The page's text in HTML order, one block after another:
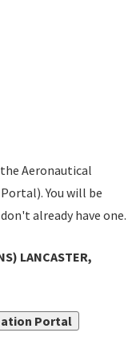
Aeronautical
You will be
already have one.
LANCASTER,
Portal